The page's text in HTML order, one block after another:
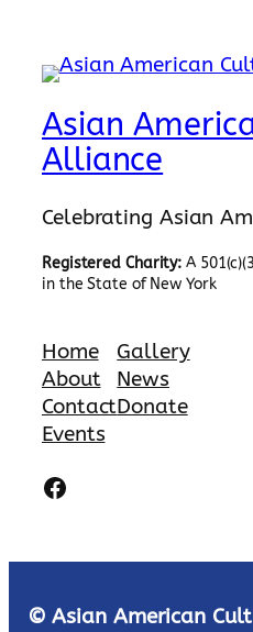
Asian
Alliance
Celebrating Asian
Registered Charity: A
in the State of New York
Home
About
Contact
Events
Gallery
News
Donate
Facebook
© Asian American